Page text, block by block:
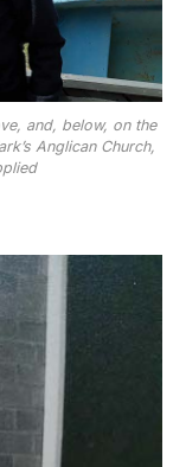
and, below, on the
Anglican Church,